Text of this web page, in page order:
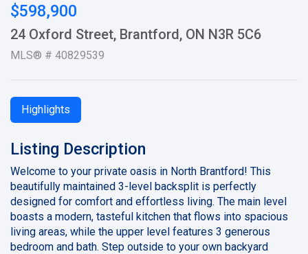
$598,900
24 Oxford Street, Brantford, ON N3R 5C6
MLS® # 40829539
Highlights
Listing Description
Welcome to your private oasis in North Brantford! This
beautifully maintained 3-level backsplit is perfectly
designed for comfort and effortless living. The main level
boasts a modern, tasteful kitchen that flows into spacious
living areas, while the upper level features 3 generous
bedroom and bath. Step outside to your own backyard